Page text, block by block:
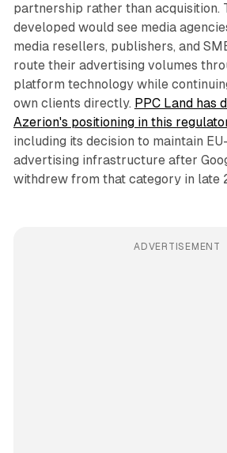
partnership rather than acquisition.
developed would see media
media resellers, publishers, and
route their advertising volumes
platform technology while
own clients directly. PPC Land has
Azerion's positioning in this
including its decision to maintain
advertising infrastructure after
withdrew from that category in late
ADVERTISEMENT